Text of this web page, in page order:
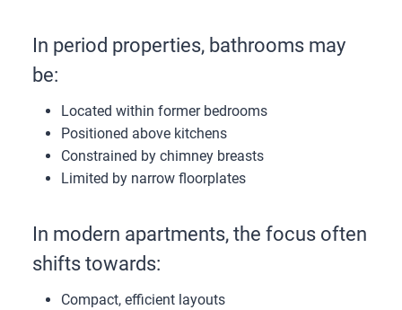
In period properties, bathrooms may
be:
Located within former bedrooms
Positioned above kitchens
Constrained by chimney breasts
Limited by narrow floorplates
In modern apartments, the focus often
shifts towards:
Compact, efficient layouts